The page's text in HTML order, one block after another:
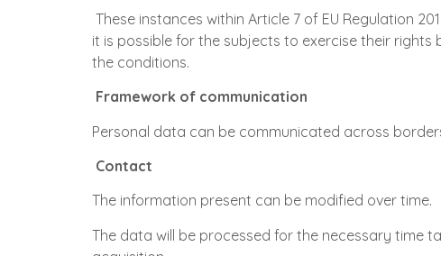
These instances within Article 7 of EU Regulation
it is possible for the subjects to exercise their
the conditions.
Framework of communication
Personal data can be communicated across
Contact
The information present can be modified over time.
The data will be processed for the necessary time